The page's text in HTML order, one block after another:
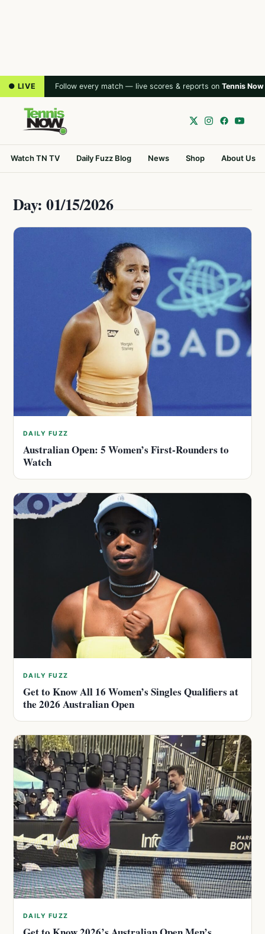
● LIVE Follow every match — live scores & reports on Tennis Now
Watch TN TV Daily Fuzz Blog News Shop About Us
Day: 01/15/2026
DAILY FUZZ
Australian Open: 5 Women’s First-Rounders to
Watch
DAILY FUZZ
Get to Know All 16 Women’s Singles Qualifiers at
the 2026 Australian Open
DAILY FUZZ